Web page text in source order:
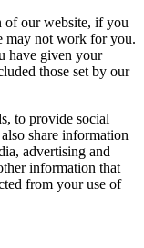
of our website, if you
may not work for you.
have given your
those set by our
to provide social
share information
advertising and
information that
from your use of